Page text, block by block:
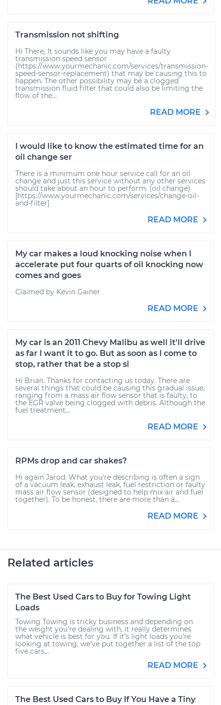
Transmission not shifting
Hi There, It sounds like you may have a faulty
transmission speed sensor
(https://www.yourmechanic.com/services/transmission-
speed-sensor-replacement) that may be causing this to
happen. The other possibility may be a clogged
transmission fluid filter that could also be limiting the
flow of the...
READ MORE
I would like to know the estimated time for an
oil change ser
There is a minimum one hour service call for an oil
change and just this service without any other services
should take about an hour to perform. (oil change)
[https://www.yourmechanic.com/services/change-oil-
and-filter]
READ MORE
My car makes a loud knocking noise when I
accelerate put four quarts of oil knocking now
comes and goes
Claimed by Kevin Gainer
READ MORE
My car is an 2011 Chevy Malibu as well it'll drive
as far I want it to go. But as soon as I come to
stop, rather that be a stop si
Hi Brian. Thanks for contacting us today. There are
several things that could be causing this gradual issue,
ranging from a mass air flow sensor that is faulty, to
the EGR valve being clogged with debris. Although the
fuel treatment...
READ MORE
RPMs drop and car shakes?
Hi again Jarod. What you're describing is often a sign
of a vacuum leak, exhaust leak, fuel restriction or faulty
mass air flow sensor (designed to help mix air and fuel
together). To be honest, there are more than a...
READ MORE
Related articles
The Best Used Cars to Buy for Towing Light
Loads
Towing Towing is tricky business and depending on
the weight you’re dealing with, it really determines
what vehicle is best for you. If it’s light loads you’re
looking at towing, we’ve put together a list of the top
five cars...
READ MORE
The Best Used Cars to Buy If You Have a Tiny